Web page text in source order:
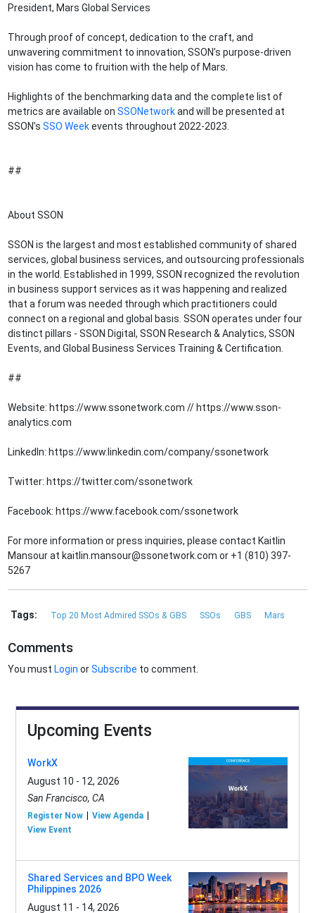
President, Mars Global Services
Through proof of concept, dedication to the craft, and
unwavering commitment to innovation, SSON’s purpose-driven
vision has come to fruition with the help of Mars.
Highlights of the benchmarking data and the complete list of
metrics are available onSSONetworkand will be presented at
SSON’sSSO Weekevents throughout 2022-2023.
##
About SSON
SSON is the largest and most established community of shared
services, global business services, and outsourcing professionals
in the world. Established in 1999, SSON recognized the revolution
in business support services as it was happening and realized
that a forum was needed through which practitioners could
connect on a regional and global basis. SSON operates under four
distinct pillars - SSON Digital, SSON Research & Analytics, SSON
Events, and Global Business Services Training & Certification.
##
Website: https://www.ssonetwork.com // https://www.sson-
analytics.com
LinkedIn: https://www.linkedin.com/company/ssonetwork
Twitter: https://twitter.com/ssonetwork
Facebook: https://www.facebook.com/ssonetwork
For more information or press inquiries, please contact Kaitlin
Mansour at kaitlin.mansour@ssonetwork.com or +1 (810) 397-
5267
Tags: Top 20 Most Admired SSOs & GBS SSOs GBS Mars
Comments
You must Login orSubscribe to comment.
Upcoming Events
WorkX
August 10 - 12, 2026
San Francisco, CA
Register Now
View Agenda
View Event
Shared Services and BPO Week
Philippines 2026
August 11 - 14, 2026